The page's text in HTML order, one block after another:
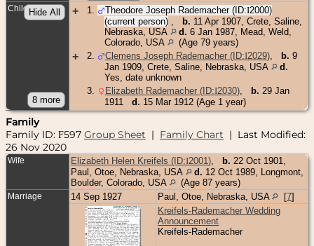
Children + 1 Theodore Joseph Rademacher (ID:I2000)
(current person)
b. 11 Apr 1907, Crete, Saline,
Nebraska, USA
d. 6 Jan 1987, Mead, Weld,
Colorado, USA
(Age 79 years)
+ 2. Clemens Joseph Rademacher (ID:I2029), b. 9
Jan 1909, Crete, Saline, Nebraska, USA
d.
Yes, date unknown
3. Elizabeth Rademacher (ID:I2030), b. 29 Jan
1911d. 15 Mar 1912 (Age 1 year)
Family
Family ID: F597 Group Sheet | Family Chart | Last Modified:
26 Nov 2020
Wife Elizabeth Helen Kreifels (ID:I2001 ) b. 22 Oct 1901,
Paul, Otoe, Nebraska, USA
d. 12 Oct 1989, Longmont,
Boulder, Colorado, USA
(Age 87 years)
Marriage 14 Sep 1927 Paul, Otoe, Nebraska, USA [7]
Kreifels-Rademacher Wedding
Announcement
Kreifels-Rademacher